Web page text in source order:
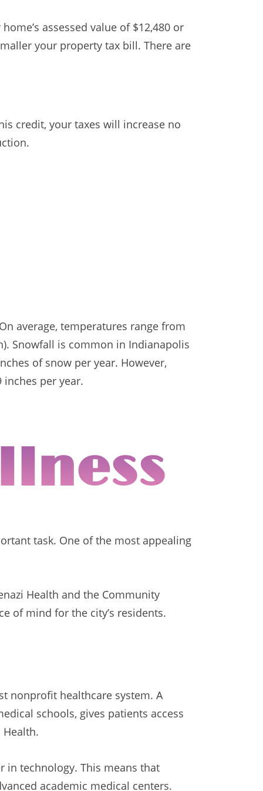
assessed value of $12,480 or
your property tax bill. There are
credit, your taxes will increase no
average, temperatures range from
Snowfall is common in Indianapolis
of snow per year. However,
per year.
task. One of the most appealing
Health and the Community
of mind for the city’s residents.
nonprofit healthcare system. A
schools, gives patients access
in technology. This means that
academic medical centers.